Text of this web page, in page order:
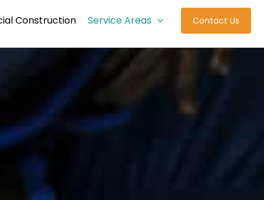
Construction Service Areas Contact Us